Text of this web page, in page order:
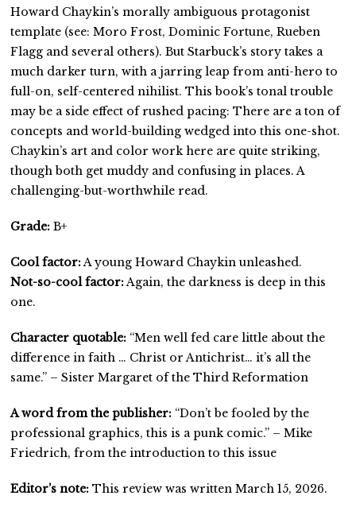
Howard Chaykin’s morally ambiguous protagonist
template (see: Moro Frost, Dominic Fortune, Rueben
Flagg and several others). But Starbuck’s story takes a
much darker turn, with a jarring leap from anti-hero to
full-on, self-centered nihilist. This book’s tonal trouble
may be a side effect of rushed pacing: There are a ton of
concepts and world-building wedged into this one-shot.
Chaykin’s art and color work here are quite striking,
though both get muddy and confusing in places. A
challenging-but-worthwhile read.
Grade: B+
Cool factor: A young Howard Chaykin unleashed.
Not-so-cool factor: Again, the darkness is deep in this
one.
Character quotable: “Men well fed care little about the
difference in faith … Christ or Antichrist… it’s all the
same.” – Sister Margaret of the Third Reformation
A word from the publisher: “Don’t be fooled by the
professional graphics, this is a punk comic.” – Mike
Friedrich, from the introduction to this issue
Editor’s note:This review was written March 15, 2026.